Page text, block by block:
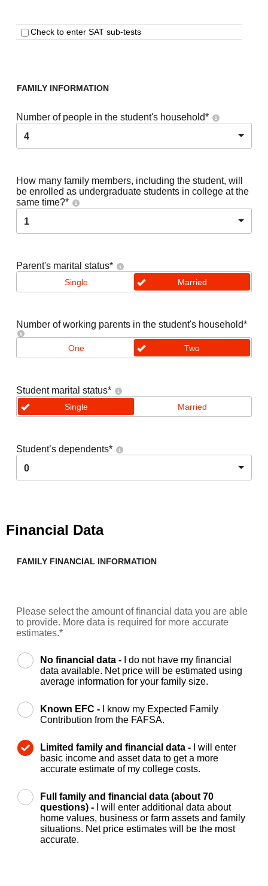
Check to enter SAT sub-tests
FAMILY INFORMATION
Number of people in the student's household*
4
How many family members, including the student, will
be enrolled as undergraduate students in college at the
same time?*
1
Parent's marital status*
Single Married
Number of working parents in the student's household*
One Two
Student marital status*
Single Married
Student’s dependents*
0
Financial Data
FAMILY FINANCIAL INFORMATION
Please select the amount of financial data you are able
to provide. More data is required for more accurate
estimates.*
No financial data -
I do not have my financial
data available. Net price will be estimated using
average information for your family size.
Known EFC -
I know my Expected Family
Contribution from the FAFSA.
Limited family and financial data -
I will enter
basic income and asset data to get a more
accurate estimate of my college costs.
Full family and financial data (about 70
questions) -
I will enter additional data about
home values, business or farm assets and family
situations. Net price estimates will be the most
accurate.